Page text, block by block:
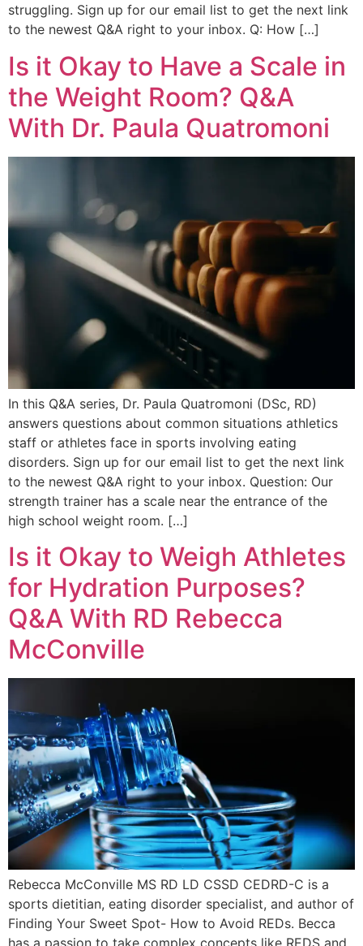
struggling. Sign up for our email list to get the next link
to the newest Q&A right to your inbox. Q: How […]
Is it Okay to Have a Scale in
the Weight Room? Q&A
With Dr. Paula Quatromoni
In this Q&A series, Dr. Paula Quatromoni (DSc, RD)
answers questions about common situations athletics
staff or athletes face in sports involving eating
disorders. Sign up for our email list to get the next link
to the newest Q&A right to your inbox. Question: Our
strength trainer has a scale near the entrance of the
high school weight room. […]
Is it Okay to Weigh Athletes
for Hydration Purposes?
Q&A With RD Rebecca
McConville
Rebecca McConville MS RD LD CSSD CEDRD-C is a
sports dietitian, eating disorder specialist, and author of
Finding Your Sweet Spot- How to Avoid REDs. Becca